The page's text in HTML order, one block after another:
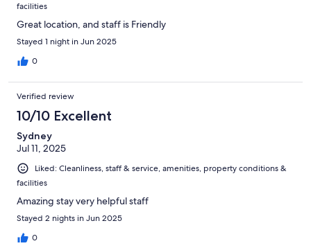
facilities
Great location, and staff is Friendly
Stayed 1 night in Jun 2025
0
Verified review
10/10 Excellent
Sydney
Jul 11, 2025
Liked: Cleanliness, staff & service, amenities, property conditions &
facilities
Amazing stay very helpful staff
Stayed 2 nights in Jun 2025
0